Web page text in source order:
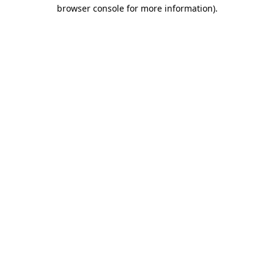
browser console for more information).